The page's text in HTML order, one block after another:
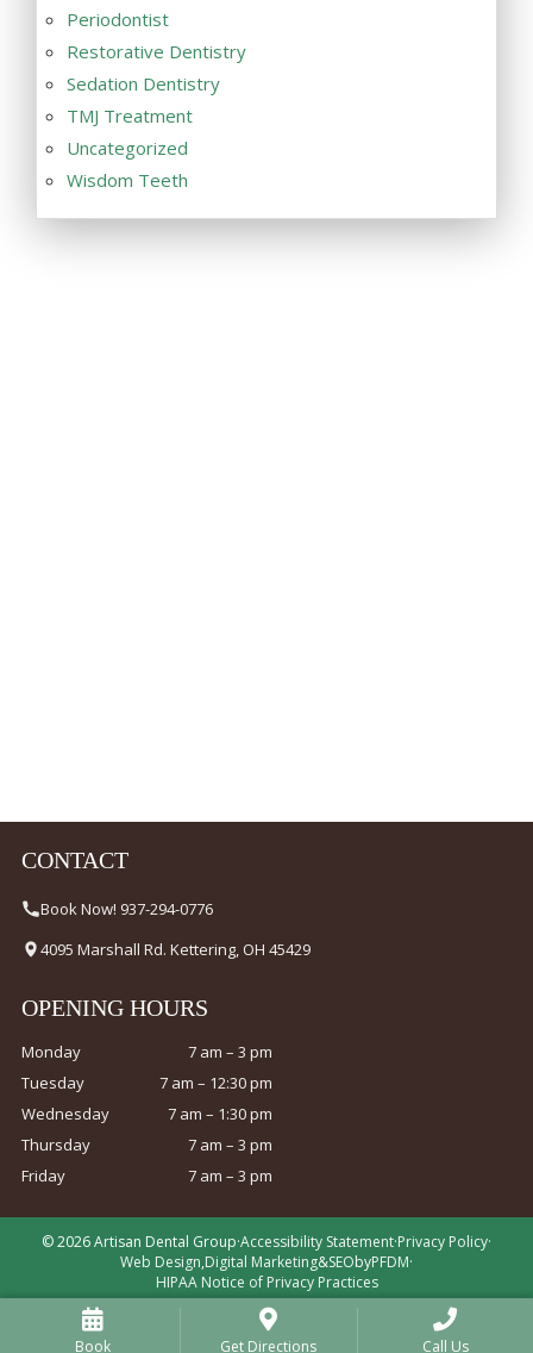
Periodontist
Restorative Dentistry
Sedation Dentistry
TMJ Treatment
Uncategorized
Wisdom Teeth
CONTACT
Book Now! 937-294-0776
4095 Marshall Rd. Kettering, OH 45429
OPENING HOURS
Monday
7 am – 3 pm
Tuesday
7 am – 12:30 pm
Wednesday
7 am – 1:30 pm
Thursday
7 am – 3 pm
Friday
7 am – 3 pm
© 2026 Artisan Dental Group·Accessibility Statement·Privacy Policy·
Web Design,Digital Marketing&SEObyPFDM·
HIPAA Notice of Privacy Practices
Book Get Directions Call Us